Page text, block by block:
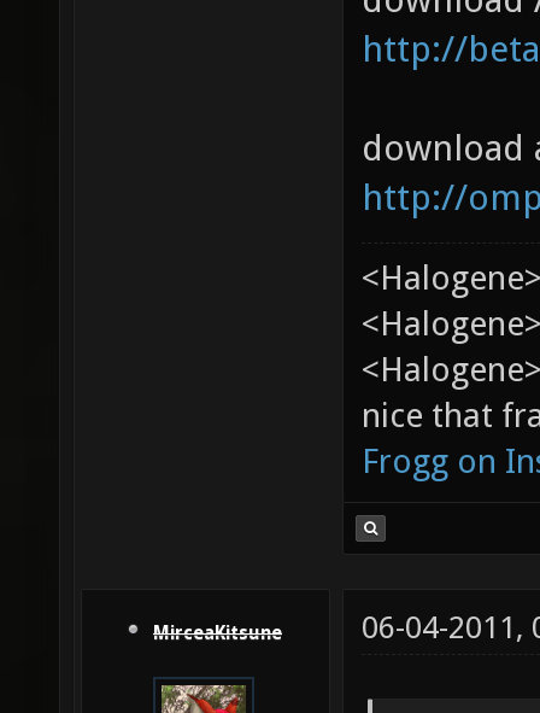
http://
download
http://
nice that
Frogg on
MirceaKitsune 06-04-2011,